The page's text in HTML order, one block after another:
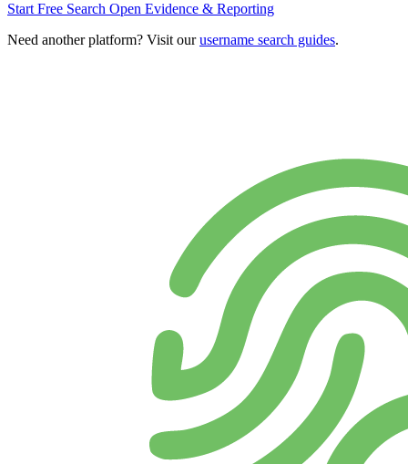
Start Free Search Open Evidence & Reporting
Need another platform? Visit ourusername search guides.